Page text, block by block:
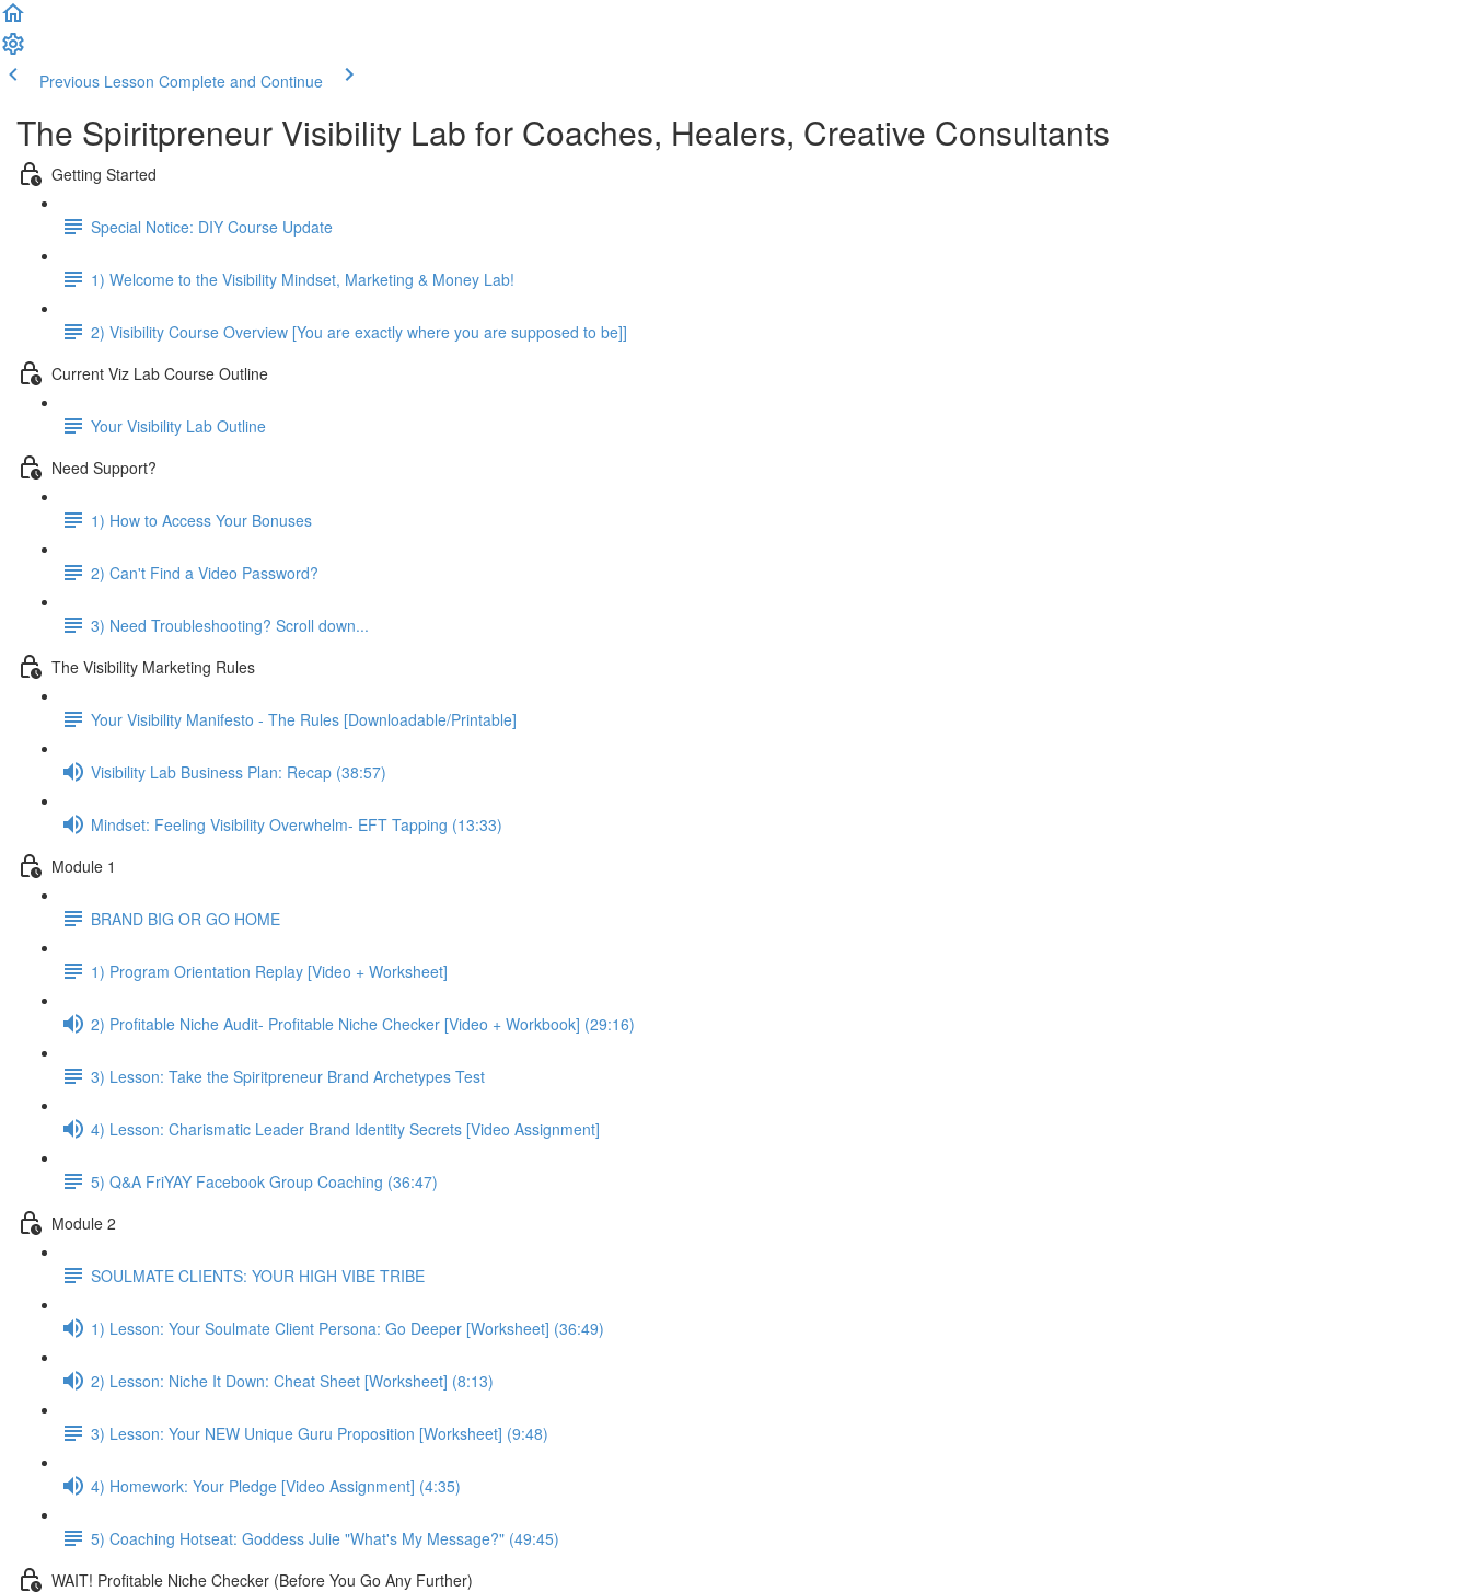
Previous Lesson Complete and Continue
The Spiritpreneur Visibility Lab for Coaches, Healers, Creative Consultants
Getting Started
Special Notice: DIY Course Update
1) Welcome to the Visibility Mindset, Marketing & Money Lab!
2) Visibility Course Overview [You are exactly where you are supposed to be]]
Current Viz Lab Course Outline
Your Visibility Lab Outline
Need Support?
1) How to Access Your Bonuses
2) Can't Find a Video Password?
3) Need Troubleshooting? Scroll down...
The Visibility Marketing Rules
Your Visibility Manifesto - The Rules [Downloadable/Printable]
Visibility Lab Business Plan: Recap (38:57)
Mindset: Feeling Visibility Overwhelm- EFT Tapping (13:33)
Module 1
BRAND BIG OR GO HOME
1) Program Orientation Replay [Video + Worksheet]
2) Profitable Niche Audit- Profitable Niche Checker [Video + Workbook] (29:16)
3) Lesson: Take the Spiritpreneur Brand Archetypes Test
4) Lesson: Charismatic Leader Brand Identity Secrets [Video Assignment]
5) Q&A FriYAY Facebook Group Coaching (36:47)
Module 2
SOULMATE CLIENTS: YOUR HIGH VIBE TRIBE
1) Lesson: Your Soulmate Client Persona: Go Deeper [Worksheet] (36:49)
2) Lesson: Niche It Down: Cheat Sheet [Worksheet] (8:13)
3) Lesson: Your NEW Unique Guru Proposition [Worksheet] (9:48)
4) Homework: Your Pledge [Video Assignment] (4:35)
5) Coaching Hotseat: Goddess Julie "What's My Message?" (49:45)
WAIT! Profitable Niche Checker (Before You Go Any Further)